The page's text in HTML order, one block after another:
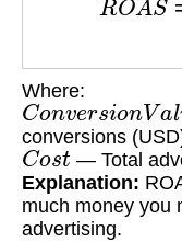
Where:
Conve i Va u
conversions
Cost — Total
Explanation:
much money you
advertising.